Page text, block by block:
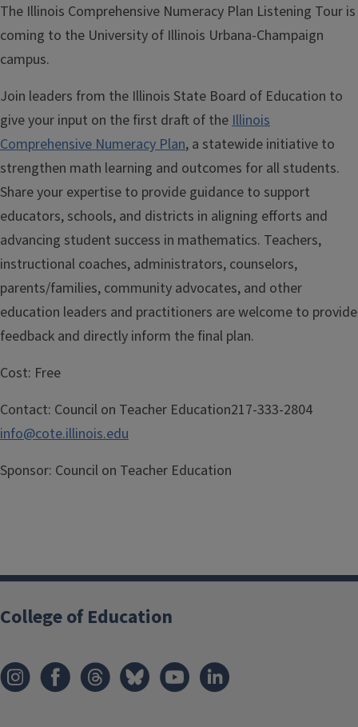
The Illinois Comprehensive Numeracy Plan Listening Tour is
coming to the University of Illinois Urbana-Champaign
campus.
Join leaders from the Illinois State Board of Education to
give your input on the first draft of the Illinois
Comprehensive Numeracy Plan, a statewide initiative to
strengthen math learning and outcomes for all students.
Share your expertise to provide guidance to support
educators, schools, and districts in aligning efforts and
advancing student success in mathematics. Teachers,
instructional coaches, administrators, counselors,
parents/families, community advocates, and other
education leaders and practitioners are welcome to provide
feedback and directly inform the final plan.
Cost: Free
Contact: Council on Teacher Education217-333-2804
info@cote.illinois.edu
Sponsor: Council on Teacher Education
College of Education